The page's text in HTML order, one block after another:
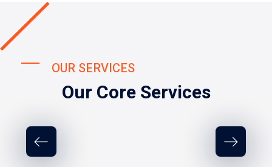
OUR SERVICES
Our Core Services